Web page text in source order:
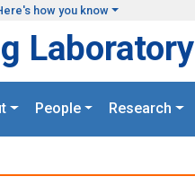
how you know
Laboratory
People Research